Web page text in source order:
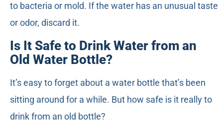
to bacteria or mold. If the water has an unusual taste
or odor, discard it.
Is It Safe to Drink Water from an
Old Water Bottle?
It’s easy to forget about a water bottle that’s been
sitting around for a while. But how safe is it really to
drink from an old bottle?